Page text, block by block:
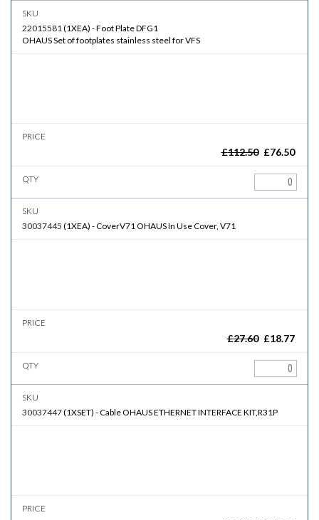
22015581(1XEA) -Foot Plate DFG1
OHAUS Set of footplates stainless steel for VFS
£112.50 £76.50
30037445 (1XEA) -CoverV71OHAUS In Use Cover, V71
£27.60 £18.77
30037447(1XSET) -CableOHAUS ETHERNET INTERFACE KIT,R31P